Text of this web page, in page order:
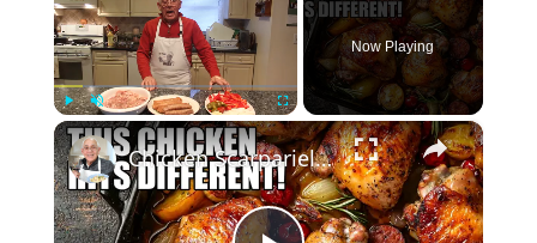
Play Unmute Fullscreen
Now Playing
×
Chicken Scarpariello Recipe